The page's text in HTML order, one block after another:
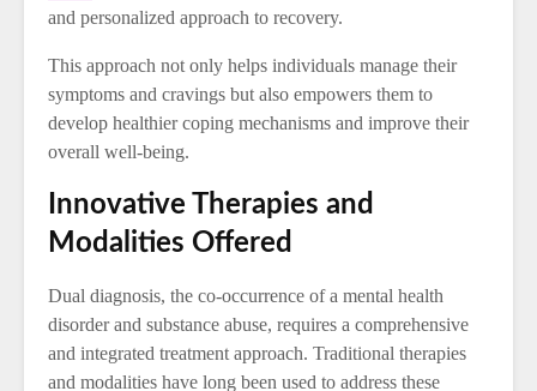
and personalized approach to recovery.
This approach not only helps individuals manage their
symptoms and cravings but also empowers them to
develop healthier coping mechanisms and improve their
overall well-being.
Innovative Therapies and
Modalities Offered
Dual diagnosis, the co-occurrence of a mental health
disorder and substance abuse, requires a comprehensive
and integrated treatment approach. Traditional therapies
and modalities have long been used to address these